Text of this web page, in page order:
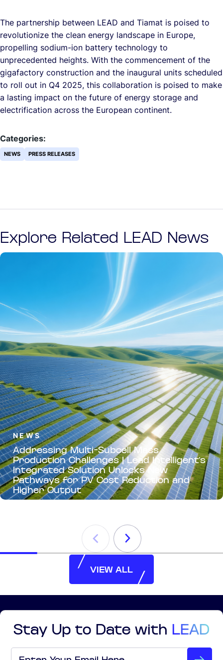
The partnership between LEAD and Tiamat is poised to
revolutionize the clean energy landscape in Europe,
propelling sodium-ion battery technology to
unprecedented heights. With the commencement of the
gigafactory construction and the inaugural units scheduled
to roll out in Q4 2025, this collaboration is poised to make
a lasting impact on the future of energy storage and
electrification across the European continent.
Categories:
NEWS PRESS RELEASES
Explore Related LEAD News
NEWS
Addressing Multi-Subcell Mass
Production Challenges | Lead Intelligent’s
Integrated Solution Unlocks New
Pathways for PV Cost Reduction and
Higher Output
VIEW ALL
Stay Up to Date with LEAD